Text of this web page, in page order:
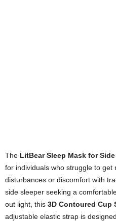
The LitBear Sleep Mask for
for individuals who struggle to get
disturbances or discomfort with
side sleeper seeking a
out light, this 3D Contoured Cup
adjustable elastic strap is